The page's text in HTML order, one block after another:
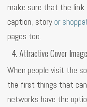
make sure that the link
caption, story or
pages too.
Attractive Cover Image
When people visit the
the first things that
networks have the